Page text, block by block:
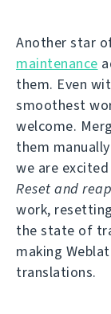
Another star
maintenance
them. Even
smoothest
welcome.
them
we are
Reset and
work,
the state of
making
translations.